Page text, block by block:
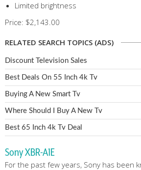
Limited brightness
Price: $2,143.00
RELATED SEARCH TOPICS (ADS)
Discount Television Sales
Best Deals On 55 Inch 4k Tv
Buying A New Smart Tv
Where Should I Buy A New Tv
Best 65 Inch 4k Tv Deal
Sony XBR-A1E
For the past few years, Sony has been